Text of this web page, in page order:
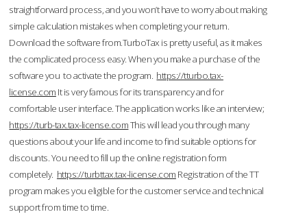
straightforward process, and you won’t have to worry about making
simple calculation mistakes when completing your return.
Download the software from.TurboTax is pretty useful, as it makes
the complicated process easy. When you make a purchase of the
software you to activate the program. https://tturbo.tax-
license.com It is very famous for its transparency and for
comfortable user interface. The application works like an interview;
https://turb-tax.tax-license.comThis will lead you through many
questions about your life and income to find suitable options for
discounts. You need to fill up the online registration form
completely. https://turbttax.tax-license.com Registration of the TT
program makes you eligible for the customer service and technical
support from time to time.